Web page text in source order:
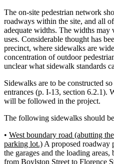
The on-site pedestrian network
roadways within the site, and all
adequate widths. The widths may
uses. Considerable thought has
precinct, where sidewalks are
concentration of outdoor
unclear what sidewalk standards
Sidewalks are to be constructed
entrances (p. I-13, section 6.2.1).
will be followed in the project.
The following sidewalks should
• West boundary road (abutting
parking lot.) A proposed roadway
the garages and the loading
from Boylston Street to Florence